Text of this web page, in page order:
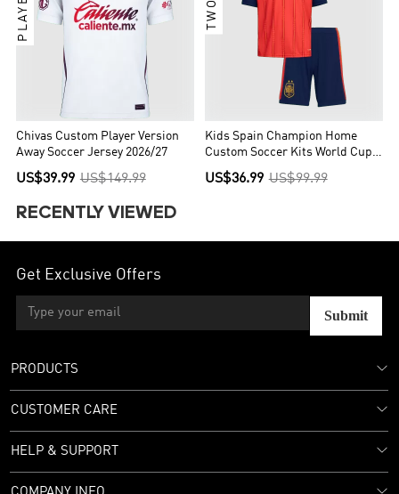
Chivas Custom Player Version
Away Soccer Jersey 2026/27
US$39.99 US$149.99
Kids Spain Champion Home
Custom Soccer Kits World Cup
2026
US$36.99 US$99.99
RECENTLY VIEWED
Get Exclusive Offers
Submit
PRODUCTS
CUSTOMER CARE
HELP & SUPPORT